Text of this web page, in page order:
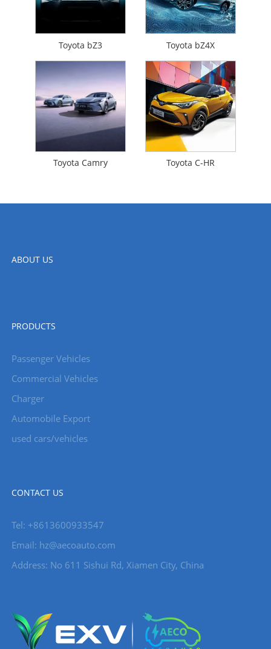
Toyota bZ3 Toyota bZ4X
Toyota Camry Toyota C-HR
ABOUT US
PRODUCTS
Passenger Vehicles
Commercial Vehicles
Charger
Automobile Export
used cars/vehicles
CONTACT US
Tel: +8613600933547
Email: hz@aecoauto.com
Address: No 611 Sishui Rd, Xiamen City, China